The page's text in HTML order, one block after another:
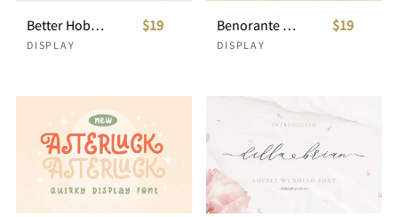
Better Hobby - Overlay Layered Font
DISPLAY
$19 Benorante - Display Font
DISPLAY
$19